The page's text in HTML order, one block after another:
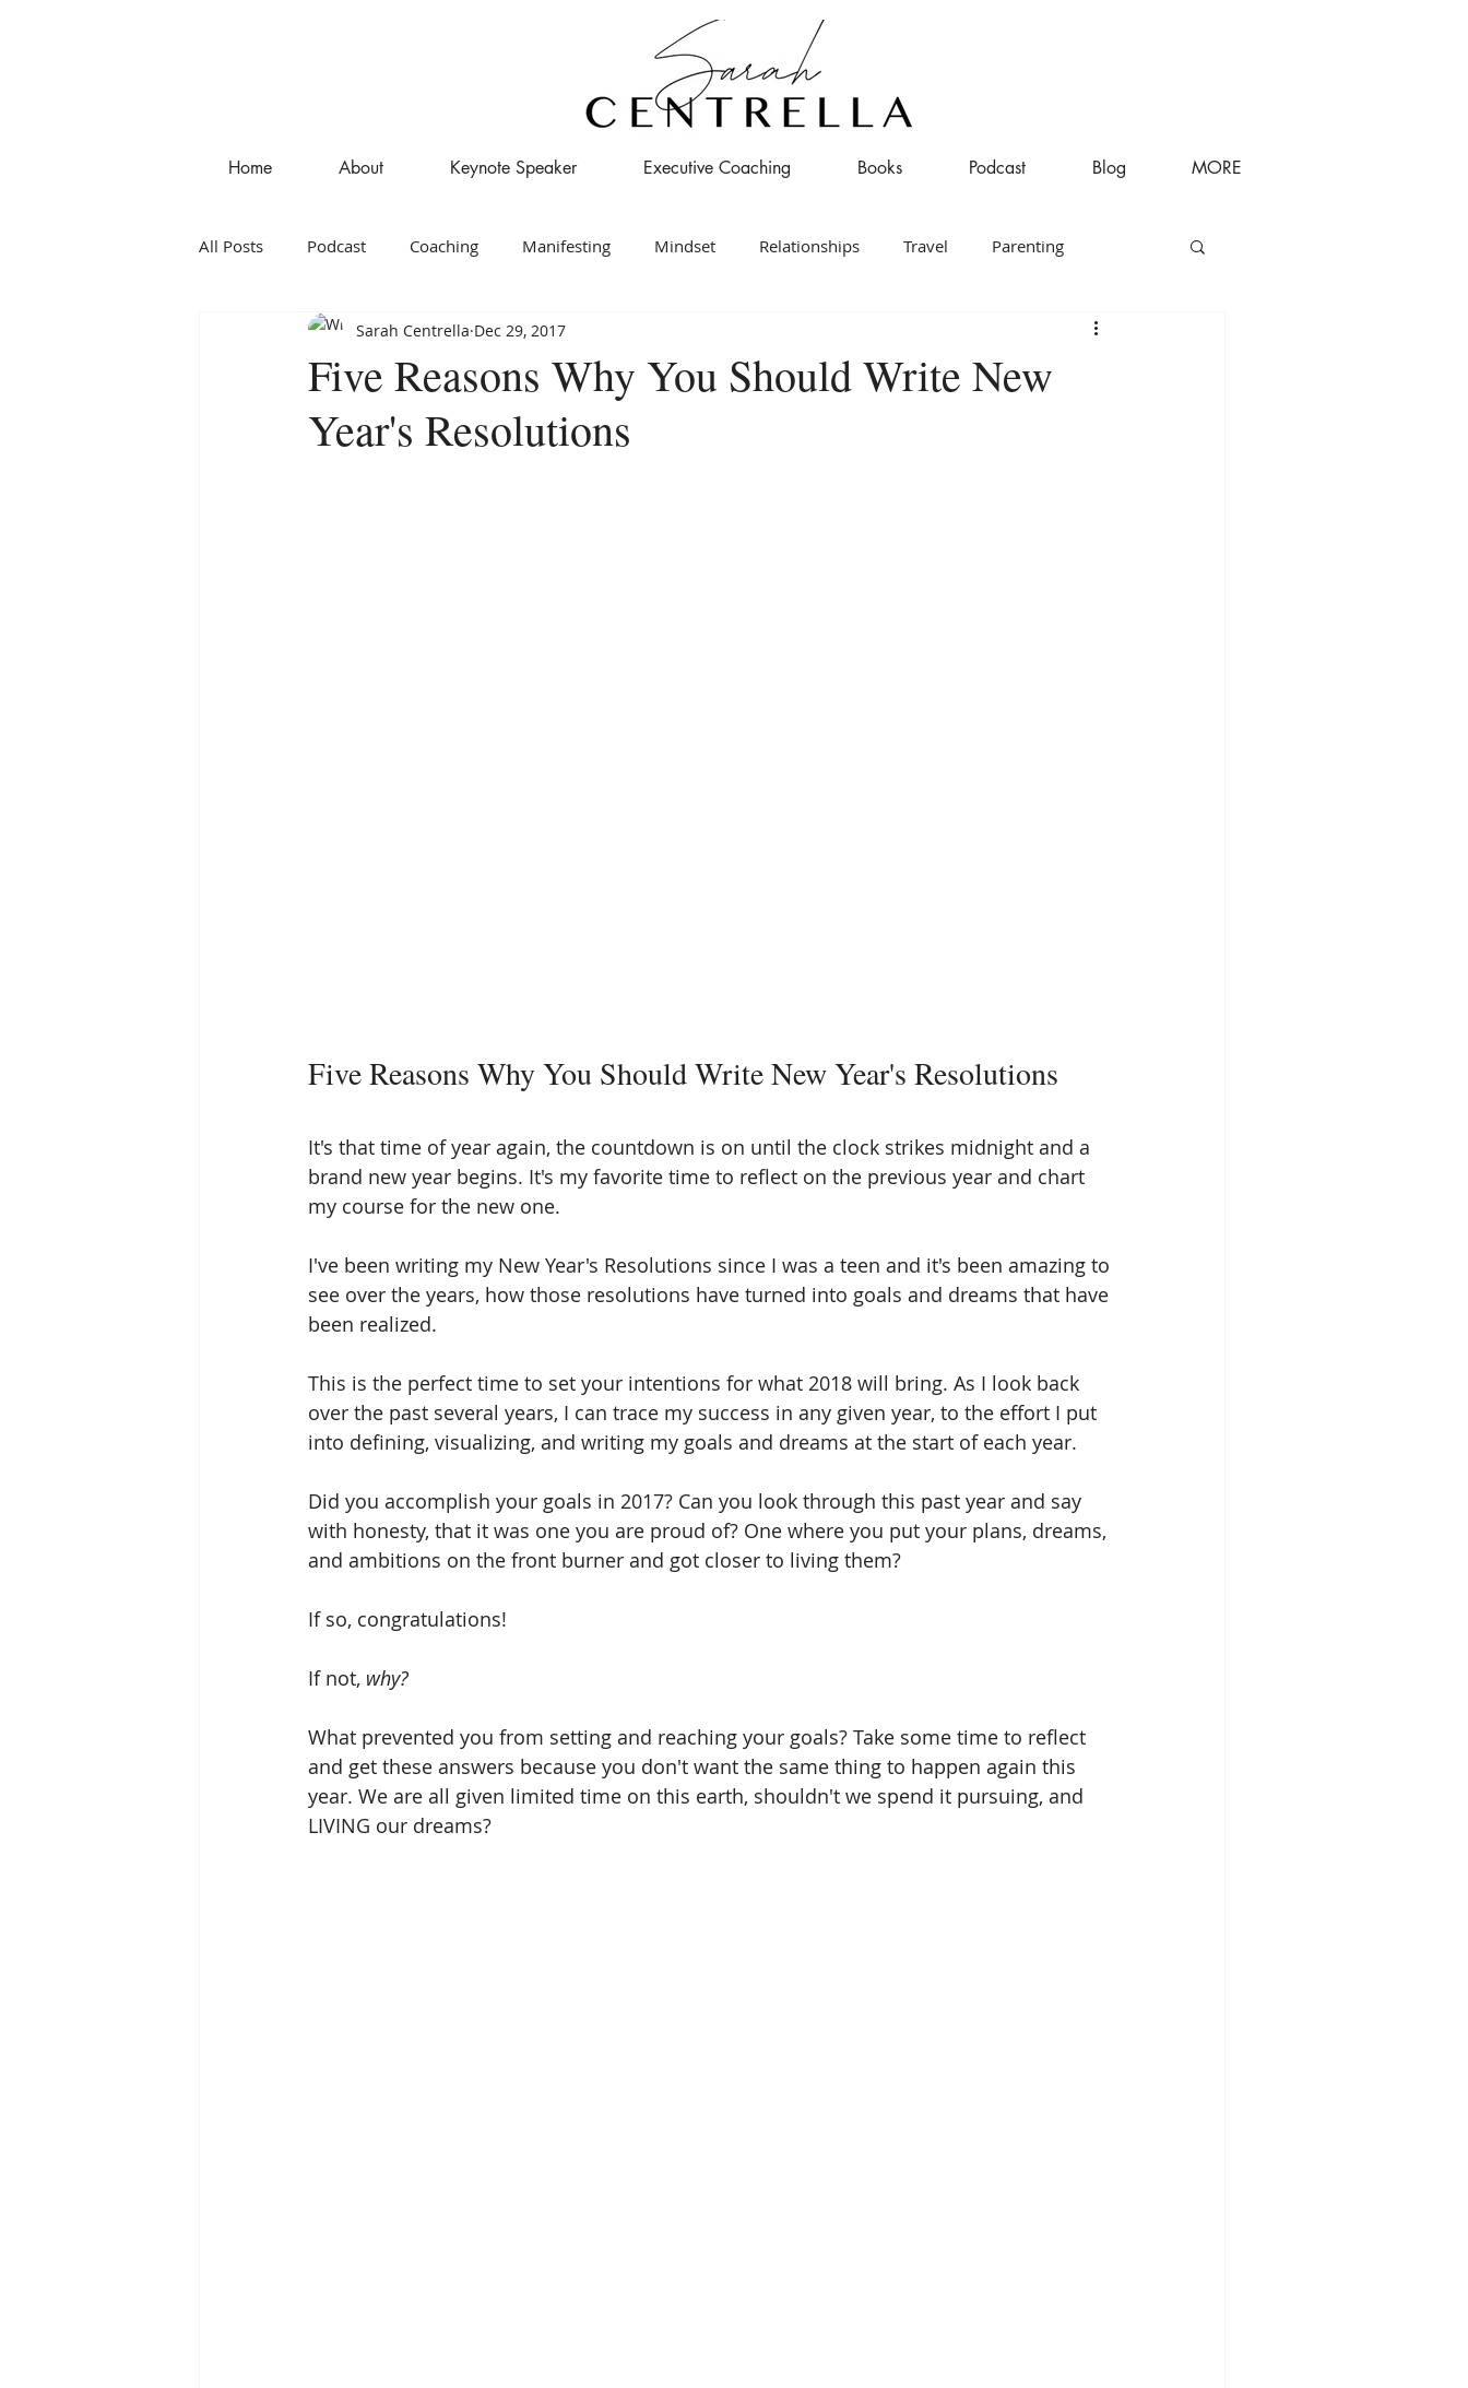
Home About Keynote Speaker Executive Coaching Books Podcast Blog MORE
All Posts Podcast Coaching Manifesting Mindset Relationships Travel Parenting
Entrepreneurship Blog
Five Reasons Why You Should Write New
Year's Resolutions
Sarah Centrella Dec 29, 2017
Five Reasons Why You Should Write New Year's Resolutions
It's that time of year again, the countdown is on until the clock strikes midnight and a
brand new year begins. It's my favorite time to reflect on the previous year and chart
my course for the new one.
I've been writing my New Year's Resolutions since I was a teen and it's been amazing to
see over the years, how those resolutions have turned into goals and dreams that have
been realized.
This is the perfect time to set your intentions for what 2018 will bring. As I look back
over the past several years, I can trace my success in any given year, to the effort I put
into defining, visualizing, and writing my goals and dreams at the start of each year.
Did you accomplish your goals in 2017? Can you look through this past year and say
with honesty, that it was one you are proud of? One where you put your plans, dreams,
and ambitions on the front burner and got closer to living them?
If so, congratulations!
If not, why?
What prevented you from setting and reaching your goals? Take some time to reflect
and get these answers because you don't want the same thing to happen again this
year. We are all given limited time on this earth, shouldn't we spend it pursuing, and
LIVING our dreams?